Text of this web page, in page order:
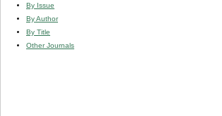
By Issue
By Author
By Title
Other Journals